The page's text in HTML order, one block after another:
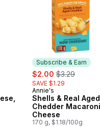
Subscribe & Earn
sale:
$2.00 , formerly:
$3.29
SAVE $1.29
Subscribe & Earn
Annie's
Shells & Real Aged
Chedder
Cheese
170 g, $1.18/100g